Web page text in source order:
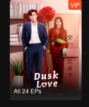
All 24 EPs
VIP